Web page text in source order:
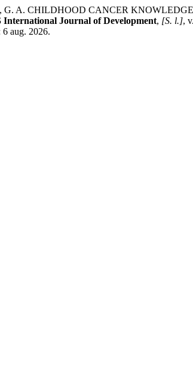
A. CHILDHOOD CANCER
International Journal of Development, [S. l.],
aug. 2026.